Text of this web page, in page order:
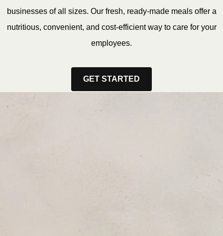
businesses of all sizes. Our fresh, ready-made meals offer a
nutritious, convenient, and cost-efficient way to care for your
employees.
GET STARTED